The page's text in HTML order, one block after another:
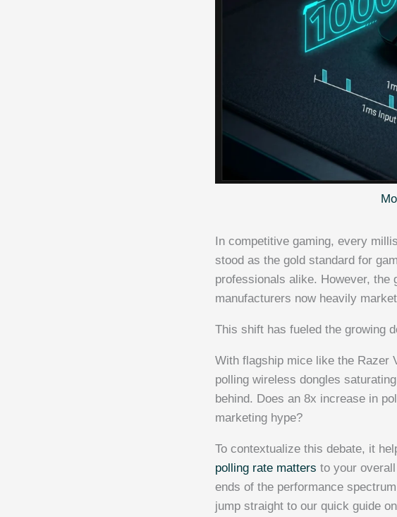
In competitive gaming, every
stood as the gold standard for
professionals alike. However, the
manufacturers now heavily
This shift has fueled the growing
With flagship mice like the Razer
polling wireless dongles
behind. Does an 8x increase in
marketing hype?
To contextualize this debate, it
polling rate matters to your
ends of the performance
jump straight to our quick guide on